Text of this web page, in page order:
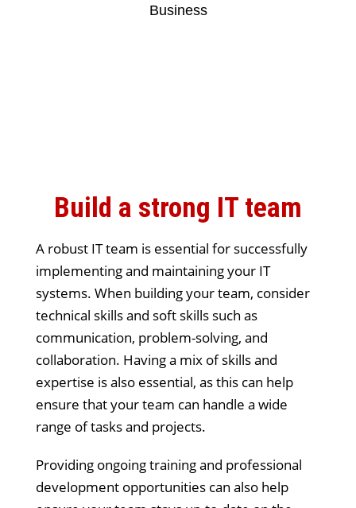
Build a strong IT team
A robust IT team is essential for successfully
implementing and maintaining your IT
systems. When building your team, consider
technical skills and soft skills such as
communication, problem-solving, and
collaboration. Having a mix of skills and
expertise is also essential, as this can help
ensure that your team can handle a wide
range of tasks and projects.
Providing ongoing training and professional
development opportunities can also help